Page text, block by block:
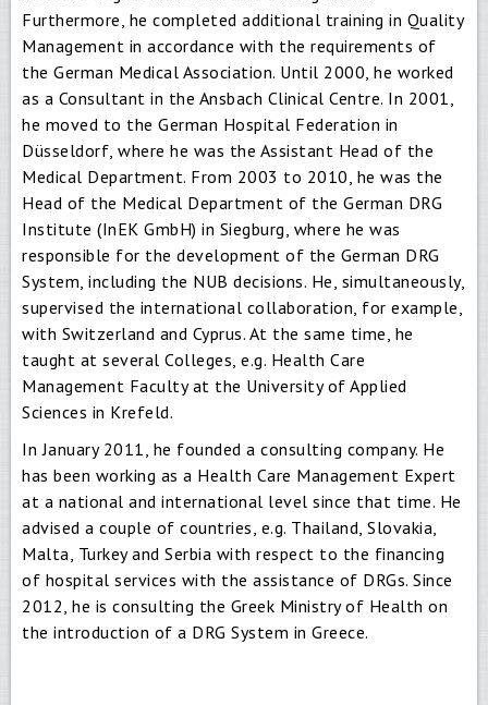
Furthermore, he completed additional training in Quality
Management in accordance with the requirements of
the German Medical Association. Until 2000, he worked
as a Consultant in the Ansbach Clinical Centre. In 2001,
he moved to the German Hospital Federation in
Düsseldorf, where he was the Assistant Head of the
Medical Department. From 2003 to 2010, he was the
Head of the Medical Department of the German DRG
Institute (InEK GmbH) in Siegburg, where he was
responsible for the development of the German DRG
System, including the NUB decisions. He, simultaneously,
supervised the international collaboration, for example,
with Switzerland and Cyprus. At the same time, he
taught at several Colleges, e.g. Health Care
Management Faculty at the University of Applied
Sciences in Krefeld.
In January 2011, he founded a consulting company. He
has been working as a Health Care Management Expert
at a national and international level since that time. He
advised a couple of countries, e.g. Thailand, Slovakia,
Malta, Turkey and Serbia with respect to the financing
of hospital services with the assistance of DRGs. Since
2012, he is consulting the Greek Ministry of Health on
the introduction of a DRG System in Greece.